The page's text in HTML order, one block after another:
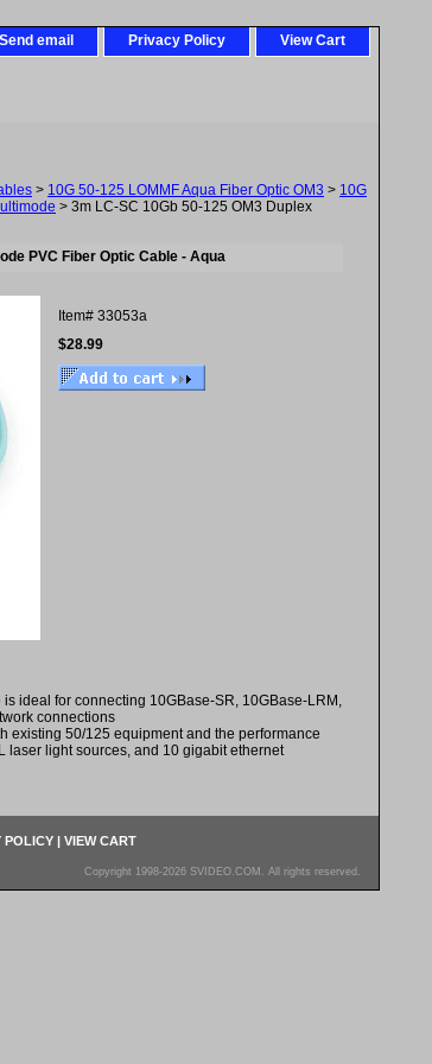
Send email Privacy Policy View Cart
> 10G 50-125 LOMMF Aqua Fiber Optic OM3 > 10G
> 3m LC-SC 10Gb 50-125 OM3 Duplex
PVC Fiber Optic Cable - Aqua
Item# 33053a
$28.99
ideal for connecting 10GBase-SR, 10GBase-LRM,
connections
existing 50/125 equipment and the performance
laser light sources, and 10 gigabit ethernet
POLICY | VIEW CART
Copyright 1998-2026 SVIDEO.COM. All rights reserved.